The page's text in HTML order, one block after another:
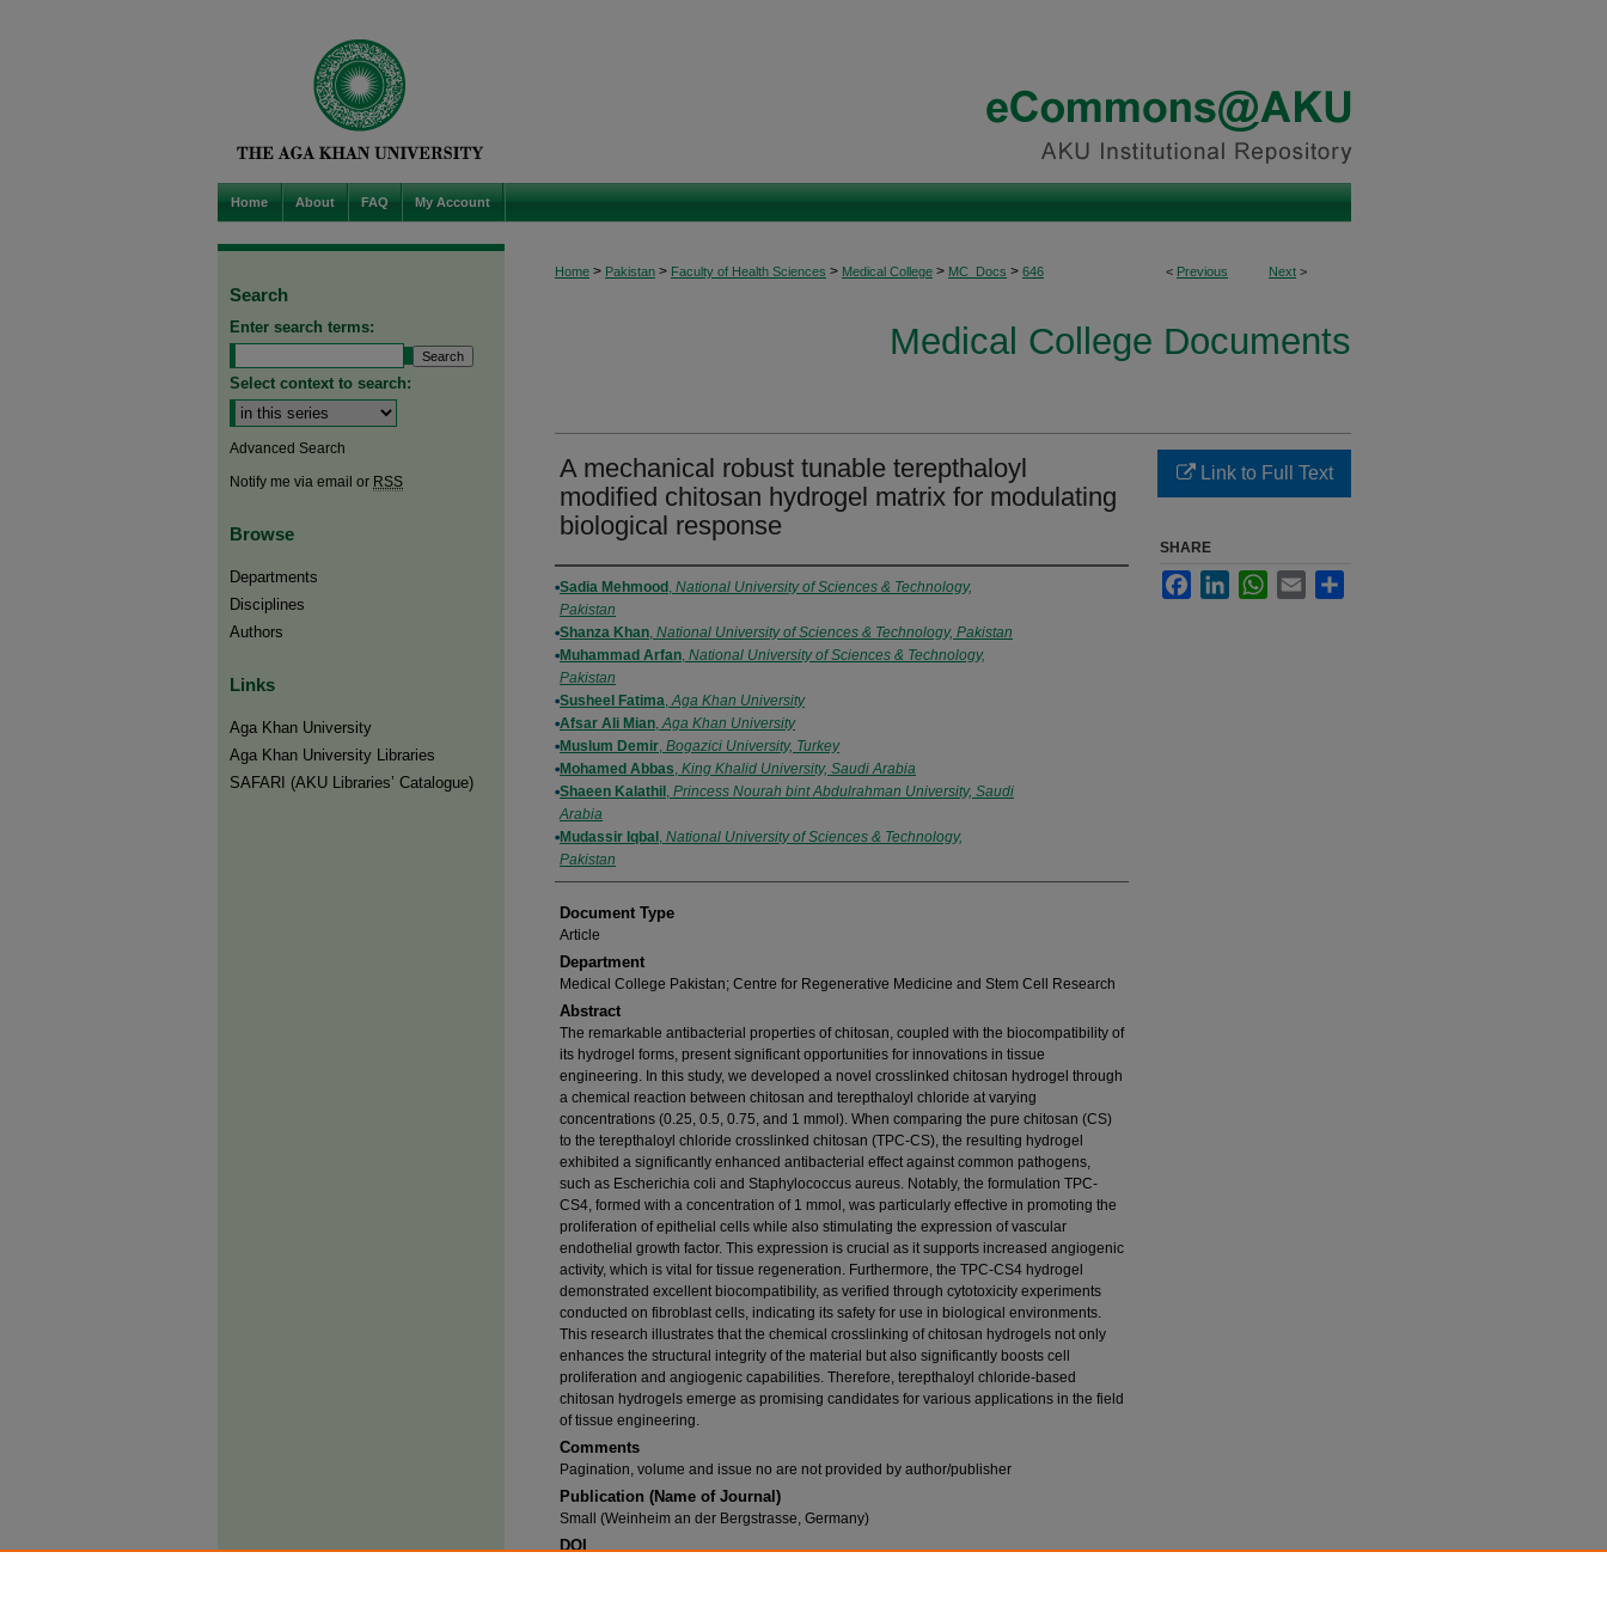
Home About FAQ My Account
< Previous Next >
Home > Pakistan > Faculty of Health Sciences > Medical College > MC_Docs > 646
Medical College Documents
A mechanical robust tunable terepthaloyl
modified chitosan hydrogel matrix for modulating
biological response
Authors
Sadia Mehmood , National University of Sciences & Technology,
Pakistan
Shanza Khan, National University of Sciences & Technology, Pakistan
Muhammad Arfan, National University of Sciences & Technology,
Pakistan
Susheel Fatima,Aga Khan University
Afsar Ali Mian,Aga Khan University
Muslum Demir, Bogazici University, Turkey
Mohamed Abbas, King Khalid University, Saudi Arabia
Shaeen Kalathil , Princess Nourah bint Abdulrahman University, Saudi
Arabia
Mudassir Iqbal , National University of Sciences & Technology,
Pakistan
Document Type
Article
Department
Medical College Pakistan; Centre for Regenerative Medicine and Stem Cell Research
Abstract
The remarkable antibacterial properties of chitosan, coupled with the biocompatibility of
its hydrogel forms, present significant opportunities for innovations in tissue
engineering. In this study, we developed a novel crosslinked chitosan hydrogel through
a chemical reaction between chitosan and terepthaloyl chloride at varying
concentrations (0.25, 0.5, 0.75, and 1 mmol). When comparing the pure chitosan (CS)
to the terepthaloyl chloride crosslinked chitosan (TPC-CS), the resulting hydrogel
exhibited a significantly enhanced antibacterial effect against common pathogens,
such as Escherichia coli and Staphylococcus aureus. Notably, the formulation TPC-
CS4, formed with a concentration of 1 mmol, was particularly effective in promoting the
proliferation of epithelial cells while also stimulating the expression of vascular
endothelial growth factor. This expression is crucial as it supports increased angiogenic
activity, which is vital for tissue regeneration. Furthermore, the TPC-CS4 hydrogel
demonstrated excellent biocompatibility, as verified through cytotoxicity experiments
conducted on fibroblast cells, indicating its safety for use in biological environments.
This research illustrates that the chemical crosslinking of chitosan hydrogels not only
enhances the structural integrity of the material but also significantly boosts cell
proliferation and angiogenic capabilities. Therefore, terepthaloyl chloride-based
chitosan hydrogels emerge as promising candidates for various applications in the field
of tissue engineering.
Comments
Pagination, volume and issue no are not provided by author/publisher
Publication (Name of Journal)
Small (Weinheim an der Bergstrasse, Germany)
DOI
Link to Full Text
SHARE
FacebookLinkedInWhatsApp
Email
Search
Enter search terms:
Select context to search:
Advanced Search
Notify me via email or RSS
Browse
Departments
Disciplines
Authors
Links
Aga Khan University
Aga Khan University Libraries
SAFARI (AKU Libraries’ Catalogue)